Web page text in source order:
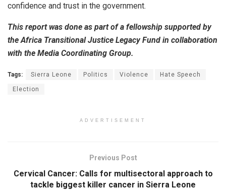
confidence and trust in the government.
This report was done as part of a fellowship supported by
the Africa Transitional Justice Legacy Fund in collaboration
with the Media Coordinating Group.
Tags: Sierra Leone Politics Violence Hate Speech
Election
ADVERTISEMENT
Previous Post
Cervical Cancer: Calls for multisectoral approach to
tackle biggest killer cancer in Sierra Leone